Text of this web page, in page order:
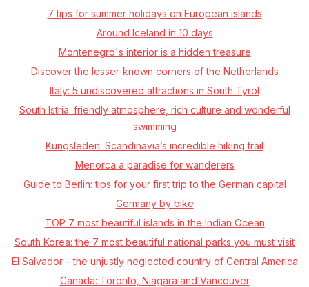
7 tips for summer holidays on European islands
Around Iceland in 10 days
Montenegro's interior is a hidden treasure
Discover the lesser-known corners of the Netherlands
Italy: 5 undiscovered attractions in South Tyrol
South Istria: friendly atmosphere, rich culture and wonderful
swimming
Kungsleden: Scandinavia’s incredible hiking trail
Menorca a paradise for wanderers
Guide to Berlin: tips for your first trip to the German capital
Germany by bike
TOP 7 most beautiful islands in the Indian Ocean
South Korea: the 7 most beautiful national parks you must visit
El Salvador – the unjustly neglected country of Central America
Canada: Toronto, Niagara and Vancouver